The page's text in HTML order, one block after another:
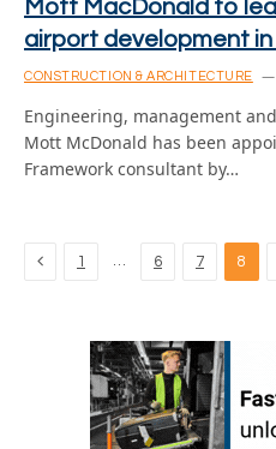
Mott MacDonald to
airport development in
CONSTRUCTION & ARCHITECTURE
Engineering, management
Mott McDonald has been
Framework consultant by…
Previous
1 … 6 7 8